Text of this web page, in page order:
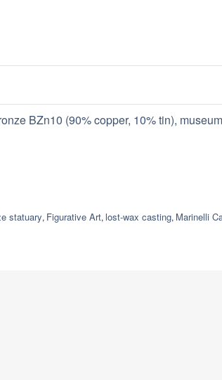
BZn10 (90% copper, 10% tin),
statuary, Figurative Art, lost-wax casting, Marinelli